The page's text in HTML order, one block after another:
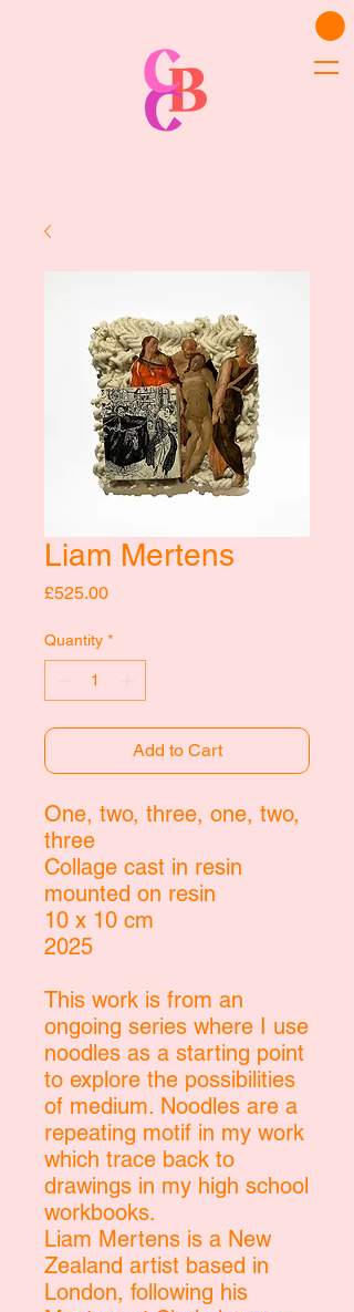
Liam Mertens
£525.00Price
Quantity *
Add to Cart
One, two, three, one, two,
three
Collage cast in resin
mounted on resin
10 x 10 cm
2025
This work is from an
ongoing series where I use
noodles as a starting point
to explore the possibilities
of medium. Noodles are a
repeating motif in my work
which trace back to
drawings in my high school
workbooks.
Liam Mertens is a New
Zealand artist based in
London, following his